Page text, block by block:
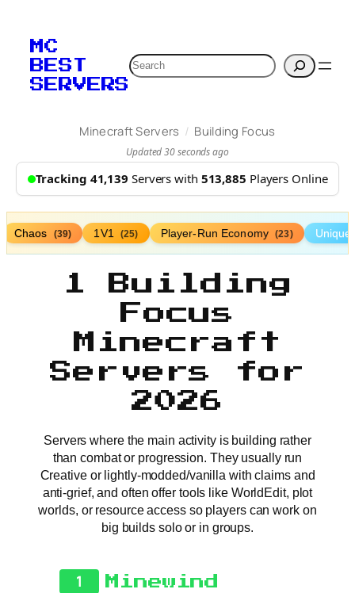
MC
BEST
SERVERS
Search
Minecraft Servers / Building Focus
Updated 30 seconds ago
Tracking 41,139 Servers with 513,885 Players Online
Chaos (39) 1V1 (25) Player-Run Economy (23)
1 Building
Focus
Minecraft
Servers for
2026
Servers where the main activity is building rather
than combat or progression. They usually run
Creative or lightly-modded/vanilla with claims and
anti-grief, and often offer tools like WorldEdit, plot
worlds, or resource access so players can work on
big builds solo or in groups.
1 Minewind